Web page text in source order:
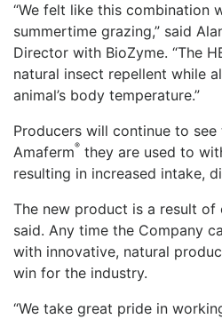
“We felt like this combination
summertime grazing,” said
Director with BioZyme. “The
natural insect repellent while
animal’s body temperature.”
Producers will continue to
Amaferm® they are used to
resulting in increased intake,
The new product is a result of
said. Any time the Company
with innovative, natural
win for the industry.
“We take great pride in